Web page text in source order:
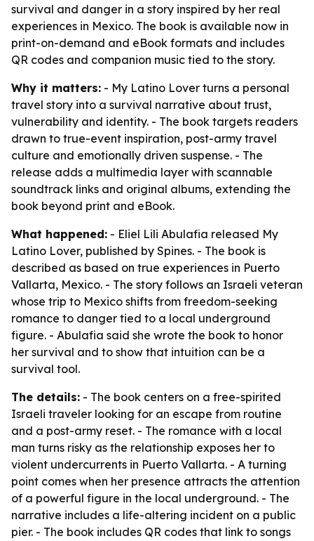
survival and danger in a story inspired by her real
experiences in Mexico. The book is available now in
print-on-demand and eBook formats and includes
QR codes and companion music tied to the story.
Why it matters: - My Latino Lover turns a personal
travel story into a survival narrative about trust,
vulnerability and identity. - The book targets readers
drawn to true-event inspiration, post-army travel
culture and emotionally driven suspense. - The
release adds a multimedia layer with scannable
soundtrack links and original albums, extending the
book beyond print and eBook.
What happened: - Eliel Lili Abulafia released My
Latino Lover, published by Spines. - The book is
described as based on true experiences in Puerto
Vallarta, Mexico. - The story follows an Israeli veteran
whose trip to Mexico shifts from freedom-seeking
romance to danger tied to a local underground
figure. - Abulafia said she wrote the book to honor
her survival and to show that intuition can be a
survival tool.
The details: - The book centers on a free-spirited
Israeli traveler looking for an escape from routine
and a post-army reset. - The romance with a local
man turns risky as the relationship exposes her to
violent undercurrents in Puerto Vallarta. - A turning
point comes when her presence attracts the attention
of a powerful figure in the local underground. - The
narrative includes a life-altering incident on a public
pier. - The book includes QR codes that link to songs